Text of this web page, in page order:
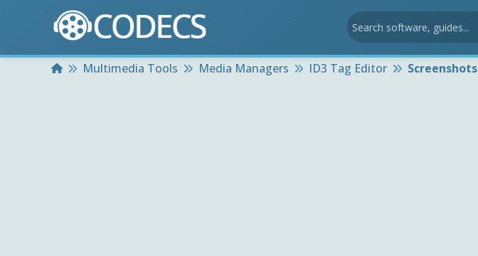
HomeMultimedia Tools Media Managers ID3 Tag Editor Screenshots